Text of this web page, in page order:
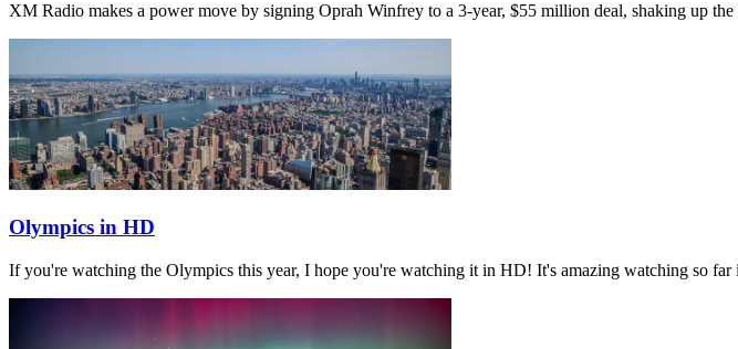
XM Radio makes a power move by signing Oprah Winfrey to a 3-year, $55 million deal, shaking up
Olympics in HD
If you're watching the Olympics this year, I hope you're watching it in HD! It's amazing watching so